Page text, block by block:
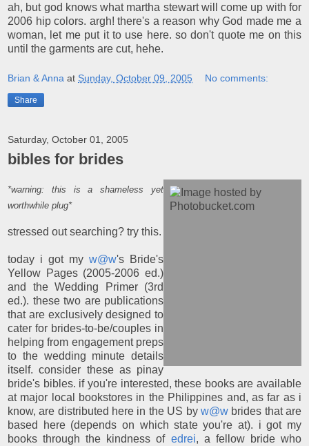
ah, but god knows what martha stewart will come up with for
2006 hip colors. argh! there's a reason why God made me a
woman, let me put it to use here. so don't quote me on this
until the garments are cut, hehe.
Brian & Anna at Sunday, October 09, 2005 No comments:
Share
Saturday, October 01, 2005
bibles for brides
*warning: this is a shameless yet
worthwhile plug*
stressed out searching? try this.
today i got my w@w's Bride's
Yellow Pages (2005-2006 ed.)
and the Wedding Primer (3rd
ed.). these two are publications
that are exclusively designed to
cater for brides-to-be/couples in
helping from engagement preps
to the wedding minute details
itself. consider these as pinay
bride's bibles. if you're interested, these books are available
at major local bookstores in the Philippines and, as far as i
know, are distributed here in the US by w@wbrides that are
based here (depends on which state you're at). i got my
books through the kindness of edrei, a fellow bride who